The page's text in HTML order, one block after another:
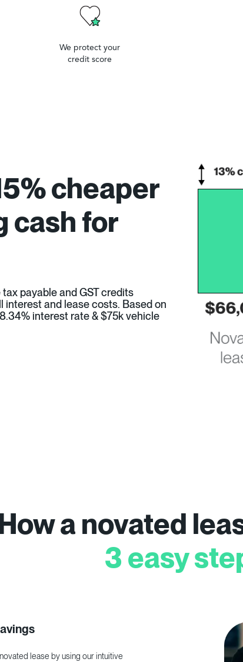
We protect your
credit score
cheaper
cash for
payable and GST credits
interest and lease costs. Based on
interest rate & $75k vehicle
a novated
3 easy
lease by using our intuitive